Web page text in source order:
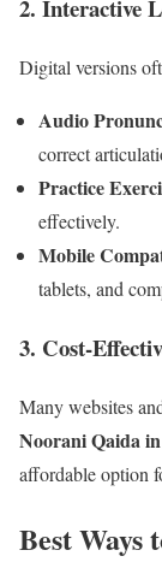
2. Interactive
Digital versions
Audio
correct
Practice
effectively.
Mobile
tablets, and
3. Cost-
Many websites
Noorani Qaida
affordable option
Best Ways